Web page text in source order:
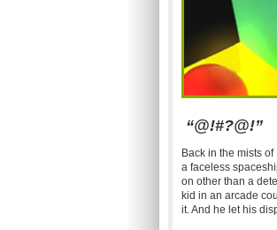
“@!#?@!”
Back in the mists
a faceless
on other than a
kid in an arcade
it. And he let his